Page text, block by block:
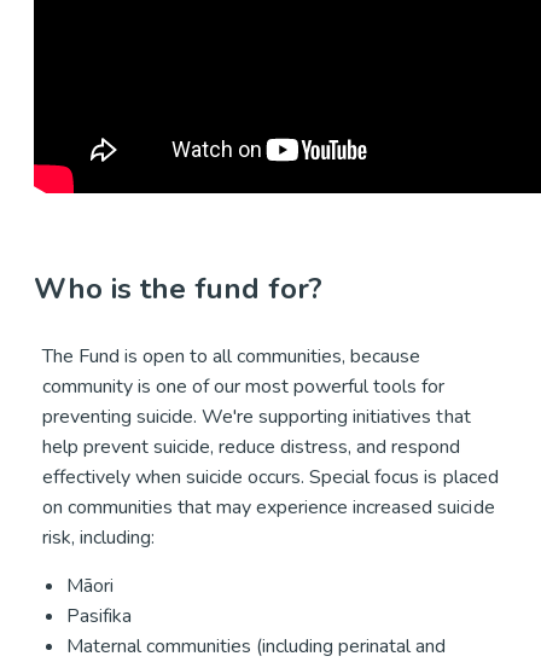
Who is the fund for?
The Fund is open to all communities, because
community is one of our most powerful tools for
preventing suicide. We're supporting initiatives that
help prevent suicide, reduce distress, and respond
effectively when suicide occurs. Special focus is placed
on communities that may experience increased suicide
risk, including:
Māori
Pasifika
Maternal communities (including perinatal and